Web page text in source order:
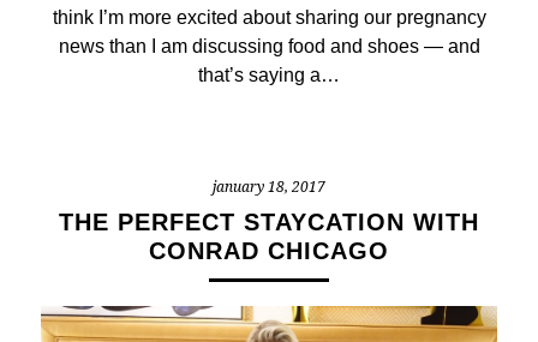
think I’m more excited about sharing our pregnancy
news than I am discussing food and shoes — and
that’s saying a…
january 18, 2017
THE PERFECT STAYCATION WITH
CONRAD CHICAGO